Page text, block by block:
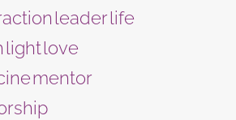
leaderlife
lightlove
mentor